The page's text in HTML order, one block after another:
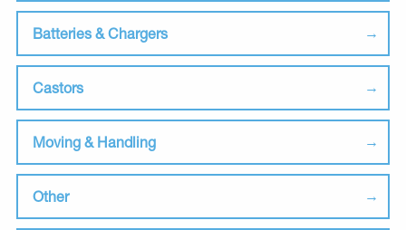
Batteries & Chargers
Castors
Moving & Handling
Other